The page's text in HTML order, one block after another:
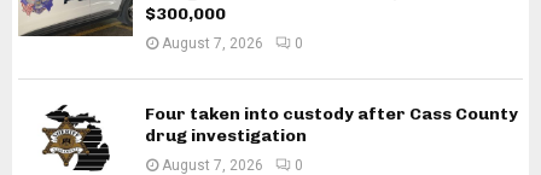
$300,000
August 7, 2026 0
Four taken into custody after Cass County
drug investigation
August 7, 2026 0